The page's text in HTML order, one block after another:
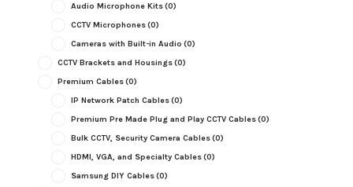
Audio Microphone Kits(0)
CCTV Microphones(0)
Cameras with Built-in Audio (0)
CCTV Brackets and Housings(0)
Premium Cables(0)
IP Network Patch Cables(0)
Premium Pre Made Plug and Play CCTV Cables(0)
Bulk CCTV, Security Camera Cables(0)
HDMI, VGA, and Specialty Cables(0)
Samsung DIY Cables(0)